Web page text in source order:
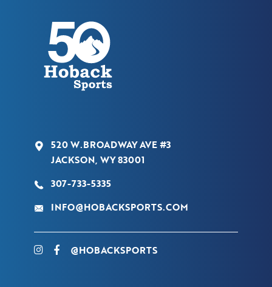
520 W.BROADWAY AVE #3
JACKSON, WY 83001
307-733-5335
INFO@HOBACKSPORTS.COM
@HOBACKSPORTS